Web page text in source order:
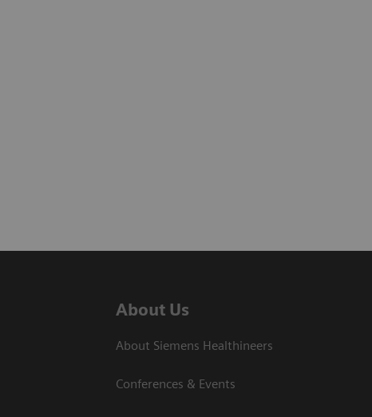
About Us
About Siemens Healthineers
Conferences & Events